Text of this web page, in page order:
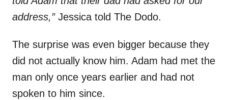
address,”Jessica told The Dodo.
The surprise was even bigger because they
did not actually know him. Adam had met the
man only once years earlier and had not
spoken to him since.